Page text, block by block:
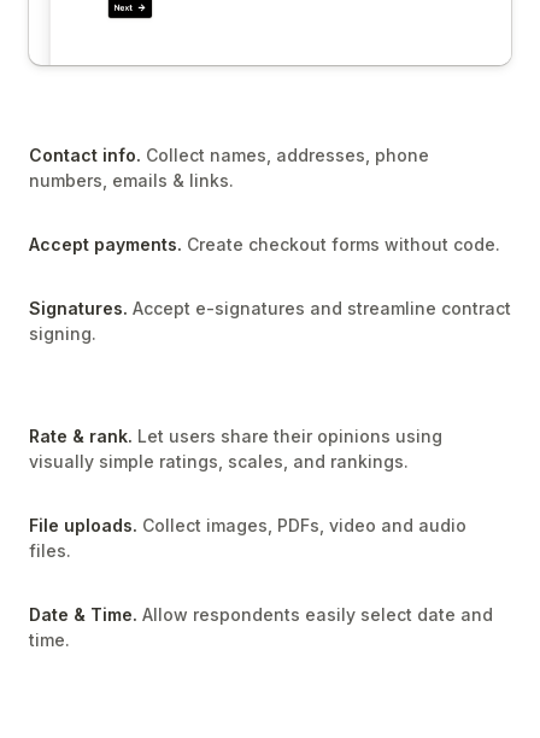
Contact info. Collect names, addresses, phone
numbers, emails & links.
Accept payments. Create checkout forms without code.
Signatures. Accept e-signatures and streamline contract
signing.
Rate & rank. Let users share their opinions using
visually simple ratings, scales, and rankings.
File uploads. Collect images, PDFs, video and audio
files.
Date & Time. Allow respondents easily select date and
time.